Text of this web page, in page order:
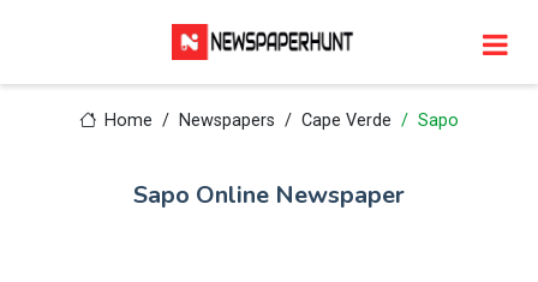
Home Newspapers Cape Verde Sapo
Sapo Online Newspaper